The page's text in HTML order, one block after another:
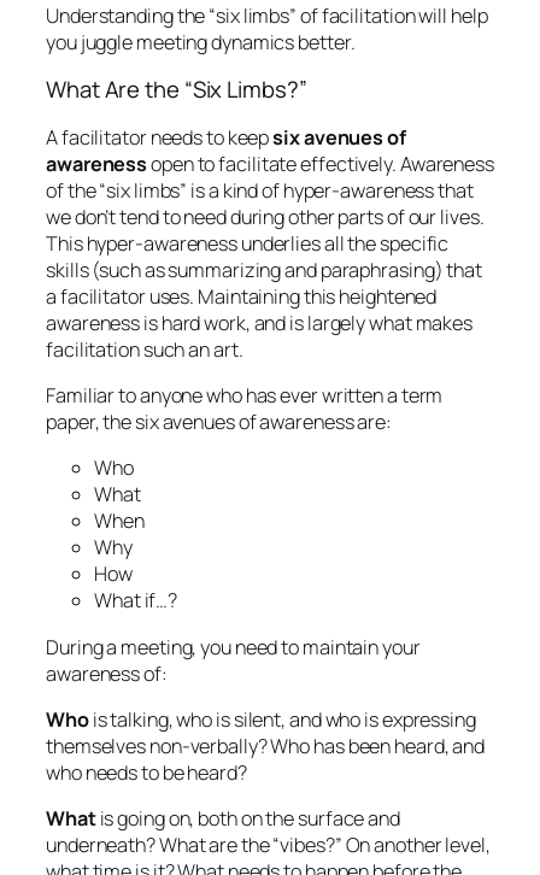
Understanding the “six limbs” of facilitation will help
you juggle meeting dynamics better.
What Are the “Six Limbs?”
A facilitator needs to keepsix avenues of
awarenessopen to facilitate effectively. Awareness
of the “six limbs” is a kind of hyper-awareness that
we don’t tend to need during other parts of our lives.
This hyper-awareness underlies all the specific
skills (such as summarizing and paraphrasing) that
a facilitator uses. Maintaining this heightened
awareness is hard work, and is largely what makes
facilitation such an art.
Familiar to anyone who has ever written a term
paper, the six avenues of awareness are:
Who
What
When
Why
How
What if…?
During a meeting, you need to maintain your
awareness of:
Whois talking, who is silent, and who is expressing
themselves non-verbally? Who has been heard, and
who needs to be heard?
Whatis going on, both on the surface and
underneath? What are the “vibes?” On another level,